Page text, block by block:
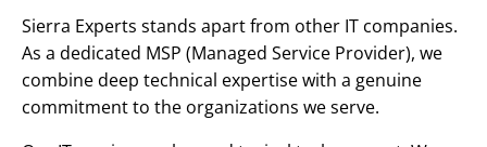
Sierra Experts stands apart from other IT companies.
As a dedicated MSP (Managed Service Provider), we
combine deep technical expertise with a genuine
commitment to the organizations we serve.